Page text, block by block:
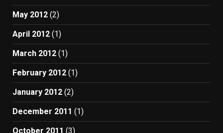
May 2012 (2)
April 2012 (1)
March 2012 (1)
February 2012 (1)
January 2012 (2)
December 2011 (1)
October 2011 (3)